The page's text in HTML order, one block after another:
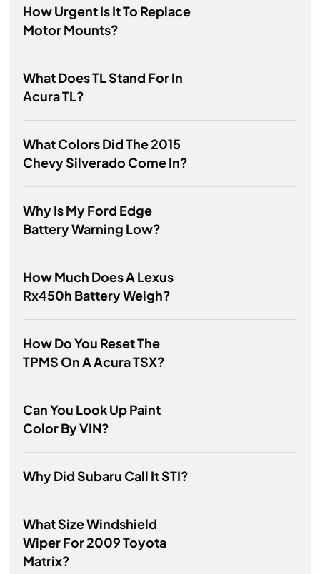
How Urgent Is It To Replace
Motor Mounts?
What Does TL Stand For In
Acura TL?
What Colors Did The 2015
Chevy Silverado Come In?
Why Is My Ford Edge
Battery Warning Low?
How Much Does A Lexus
Rx450h Battery Weigh?
How Do You Reset The
TPMS On A Acura TSX?
Can You Look Up Paint
Color By VIN?
Why Did Subaru Call It STI?
What Size Windshield
Wiper For 2009 Toyota
Matrix?